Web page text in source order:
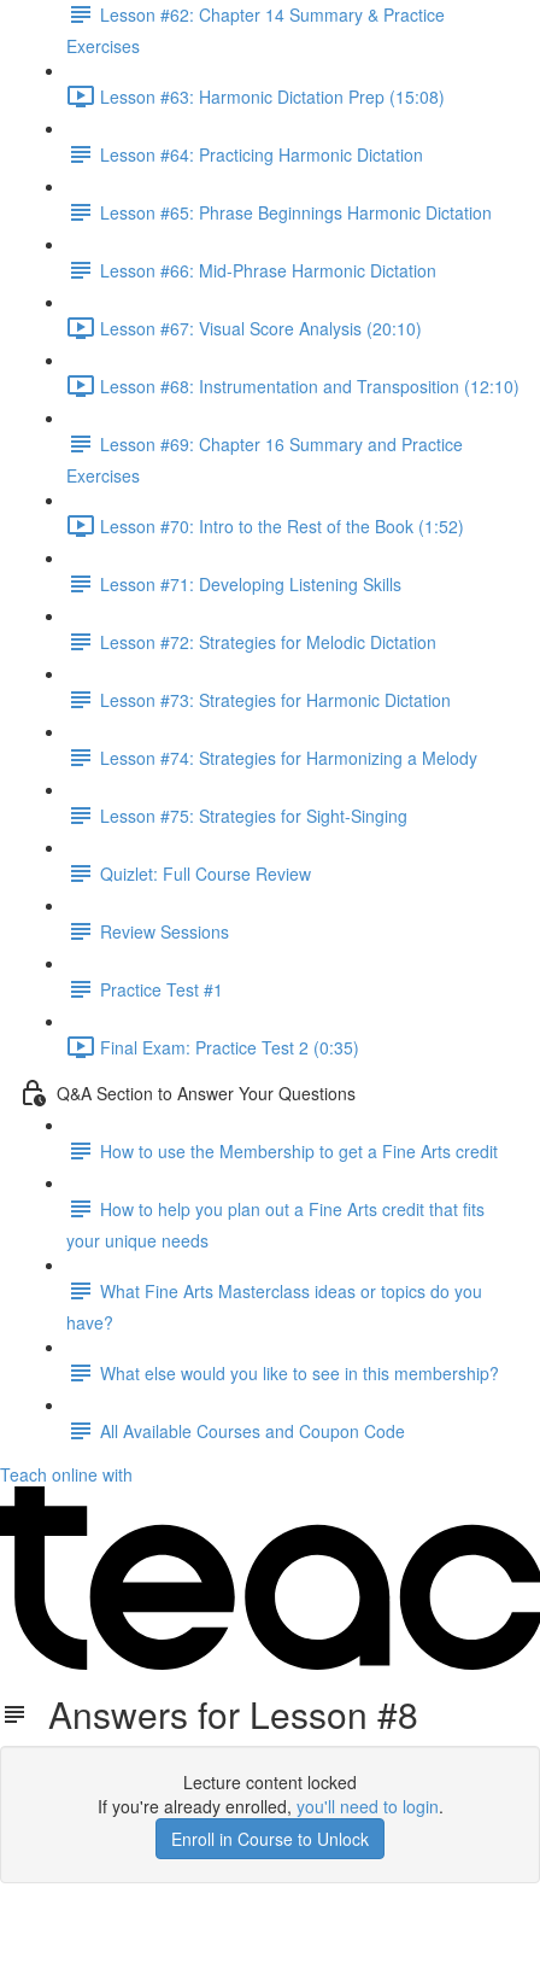
Lesson #62: Chapter 14 Summary & Practice
Exercises
Lesson #63: Harmonic Dictation Prep (15:08)
Lesson #64: Practicing Harmonic Dictation
Lesson #65: Phrase Beginnings Harmonic Dictation
Lesson #66: Mid-Phrase Harmonic Dictation
Lesson #67: Visual Score Analysis (20:10)
Lesson #68: Instrumentation and Transposition (12:10)
Lesson #69: Chapter 16 Summary and Practice
Exercises
Lesson #70: Intro to the Rest of the Book (1:52)
Lesson #71: Developing Listening Skills
Lesson #72: Strategies for Melodic Dictation
Lesson #73: Strategies for Harmonic Dictation
Lesson #74: Strategies for Harmonizing a Melody
Lesson #75: Strategies for Sight-Singing
Quizlet: Full Course Review
Review Sessions
Practice Test #1
Final Exam: Practice Test 2 (0:35)
Q&A Section to Answer Your Questions
How to use the Membership to get a Fine Arts credit
How to help you plan out a Fine Arts credit that fits
your unique needs
What Fine Arts Masterclass ideas or topics do you
have?
What else would you like to see in this membership?
All Available Courses and Coupon Code
Teach online with
Answers for Lesson #8
Lecture content locked
If you're already enrolled, you'll need to login.
Enroll in Course to Unlock